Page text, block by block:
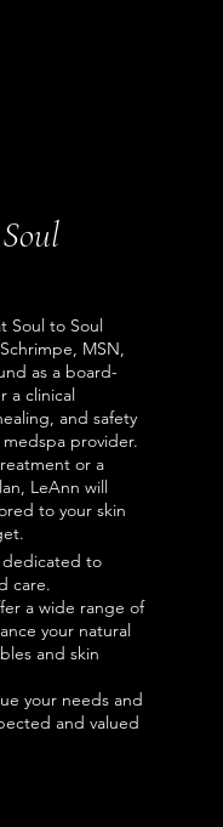
Soul to Soul
MSN,
as a board-
a clinical
and safety
provider.
or a
LeAnn will
to your skin
dedicated to
care.
a wide range of
your natural
and skin
your needs and
and valued